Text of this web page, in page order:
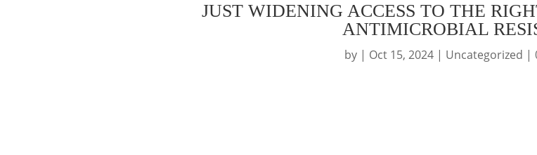
JUST WIDENING ACCESS TO THE
ANTIMICROBIAL
by | Oct 15, 2024| Uncategorized |